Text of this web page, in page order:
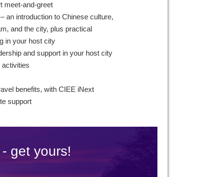
meet-and-greet
an introduction to Chinese culture,
and the city, plus practical
in your host city
and support in your host city
activities
benefits, with CIEE iNext
support
get yours!